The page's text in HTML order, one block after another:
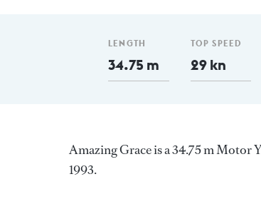
LENGTH
34.75 m
TOP SPEED
29 kn
Amazing Grace is a 34.75 m Motor
1993.